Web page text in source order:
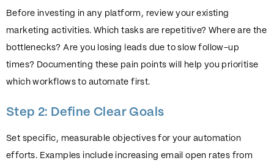
Before investing in any platform, review your existing
marketing activities. Which tasks are repetitive? Where are the
bottlenecks? Are you losing leads due to slow follow-up
times? Documenting these pain points will help you prioritise
which workflows to automate first.
Step 2: Define Clear Goals
Set specific, measurable objectives for your automation
efforts. Examples include increasing email open rates from